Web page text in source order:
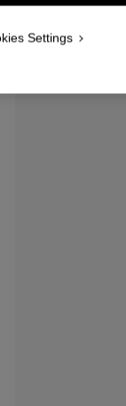
Settings